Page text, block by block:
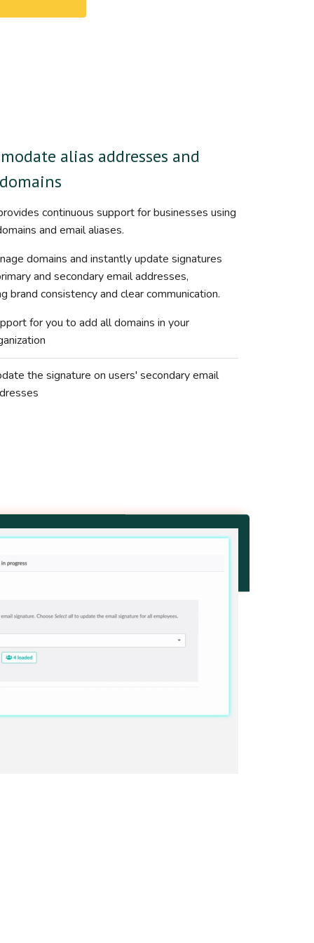
alias addresses and
continuous support for businesses using
and email aliases.
domains and instantly update signatures
and secondary email addresses,
brand consistency and clear communication.
for you to add all domains in your
the signature on users' secondary email